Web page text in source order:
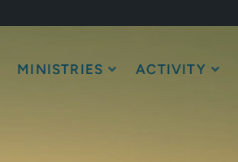
MINISTRIES ACTIVITY